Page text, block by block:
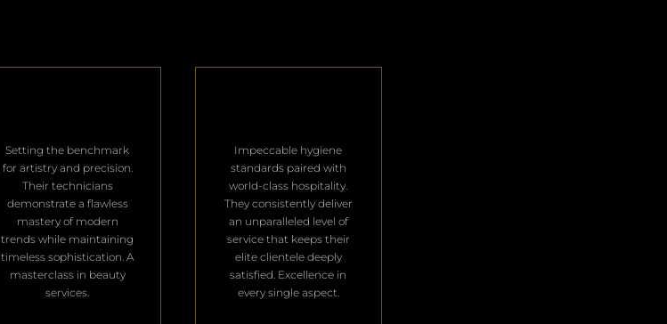
Setting the benchmark
for artistry and precision.
Their technicians
demonstrate a flawless
mastery of modern
trends while maintaining
timeless sophistication. A
masterclass in beauty
services.
Impeccable hygiene
standards paired with
world-class hospitality.
They consistently deliver
an unparalleled level of
service that keeps their
elite clientele deeply
satisfied. Excellence in
every single aspect.